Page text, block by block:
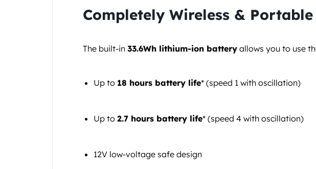
Completely Wireless &
The built-in 33.6Wh lithium-ion battery allows you to use
Up to 18 hours battery life* (speed 1 with oscillation)
Up to 2.7 hours battery life* (speed 4 with oscillation)
12V low-voltage safe design